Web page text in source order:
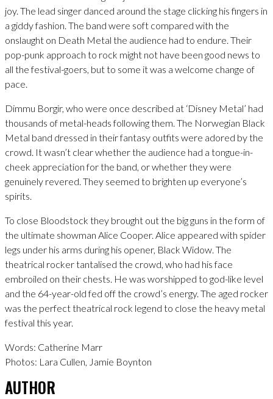
joy. The lead singer danced around the stage clicking his fingers in
a giddy fashion. The band were soft compared with the
onslaught on Death Metal the audience had to endure. Their
pop-punk approach to rock might not have been good news to
all the festival-goers, but to some it was a welcome change of
pace.
Dimmu Borgir, who were once described at ‘Disney Metal’ had
thousands of metal-heads following them. The Norwegian Black
Metal band dressed in their fantasy outfits were adored by the
crowd. It wasn’t clear whether the audience had a tongue-in-
cheek appreciation for the band, or whether they were
genuinely revered. They seemed to brighten up everyone’s
spirits.
To close Bloodstock they brought out the big guns in the form of
the ultimate showman Alice Cooper. Alice appeared with spider
legs under his arms during his opener, Black Widow. The
theatrical rocker tantalised the crowd, who had his face
embroiled on their chests. He was worshipped to god-like level
and the 64-year-old fed off the crowd’s energy. The aged rocker
was the perfect theatrical rock legend to close the heavy metal
festival this year.
Words: Catherine Marr
Photos: Lara Cullen, Jamie Boynton
AUTHOR